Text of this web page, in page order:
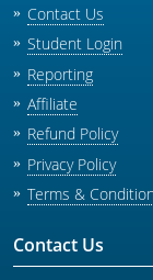
Contact Us
Student Login
Reporting
Affiliate
Refund Policy
Privacy Policy
Terms &
Contact Us